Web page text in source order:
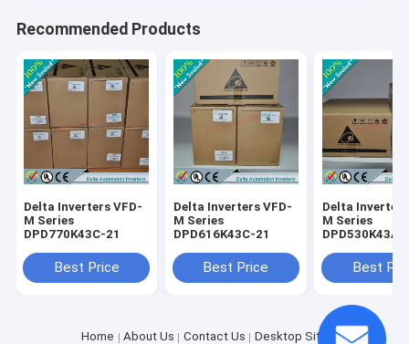
Recommended Products
Delta Inverters VFD-
M Series
DPD770K43C-21
Best Price
Delta Inverters VFD-
M Series
DPD616K43C-21
Best Price
Delta
M Series
DPD530K43A-
Best
Home About Us Contact Us Desktop Site